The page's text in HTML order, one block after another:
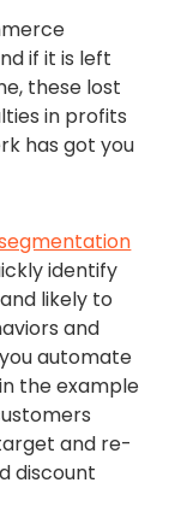
if it is left
these lost
in profits
has got you
identify
likely to
and
automate
the example
and re-
discount